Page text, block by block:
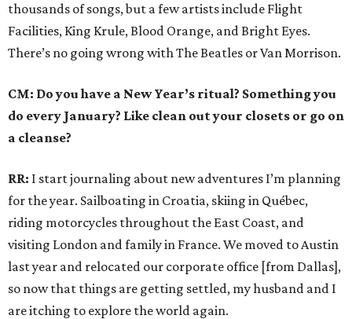
thousands of songs, but a few artists include Flight
Facilities, King Krule, Blood Orange, and Bright Eyes.
There’s no going wrong with The Beatles or Van Morrison.
CM: Do you have a New Year’s ritual? Something you
do every January? Like clean out your closets or go on
a cleanse?
RR: I start journaling about new adventures I’m planning
for the year. Sailboating in Croatia, skiing in Québec,
riding motorcycles throughout the East Coast, and
visiting London and family in France. We moved to Austin
last year and relocated our corporate office [from Dallas],
so now that things are getting settled, my husband and I
are itching to explore the world again.